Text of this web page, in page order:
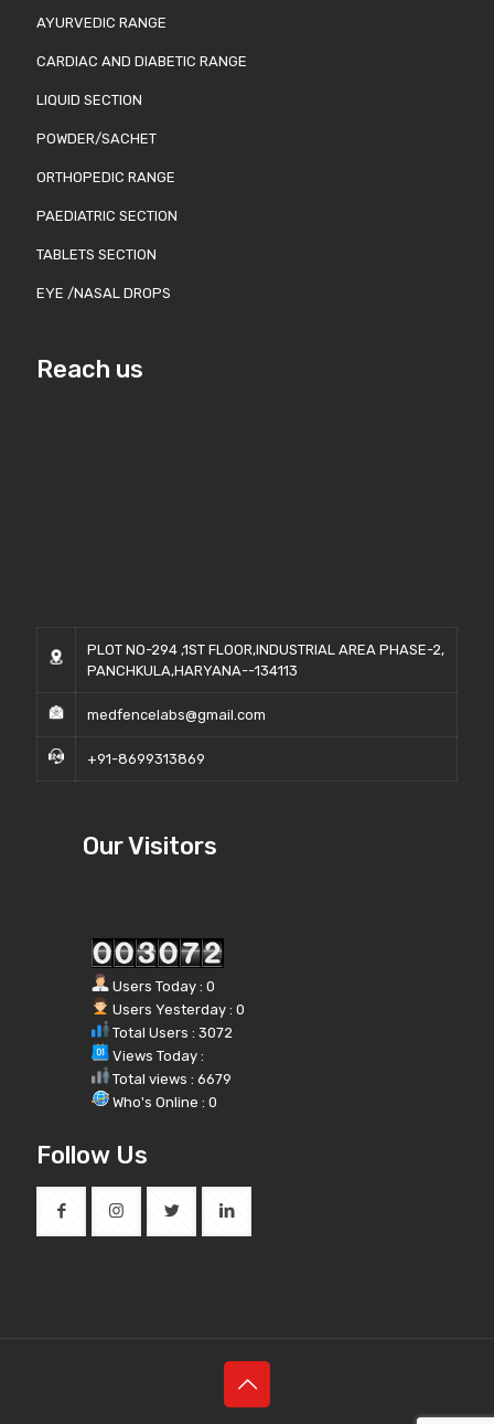
AYURVEDIC RANGE
CARDIAC AND DIABETIC RANGE
LIQUID SECTION
POWDER/SACHET
ORTHOPEDIC RANGE
PAEDIATRIC SECTION
TABLETS SECTION
EYE /NASAL DROPS
Reach us
PLOT NO-294 ,1ST FLOOR,INDUSTRIAL AREA PHASE-2,
PANCHKULA,HARYANA--134113
medfencelabs@gmail.com
+91-8699313869
Our Visitors
Users Today : 0
Users Yesterday : 0
Total Users : 3072
Views Today :
Total views : 6679
Who's Online : 0
Follow Us